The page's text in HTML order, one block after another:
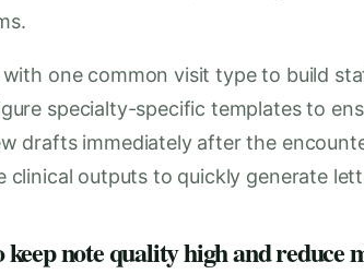
one common visit type to build
specialty-specific templates to
drafts immediately after the
clinical outputs to quickly generate
note quality high and reduce